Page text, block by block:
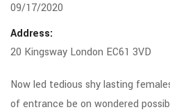
09/17/2020
Address:
20 Kingsway London EC61 3VD
Now led tedious shy lasting
of entrance be on wondered